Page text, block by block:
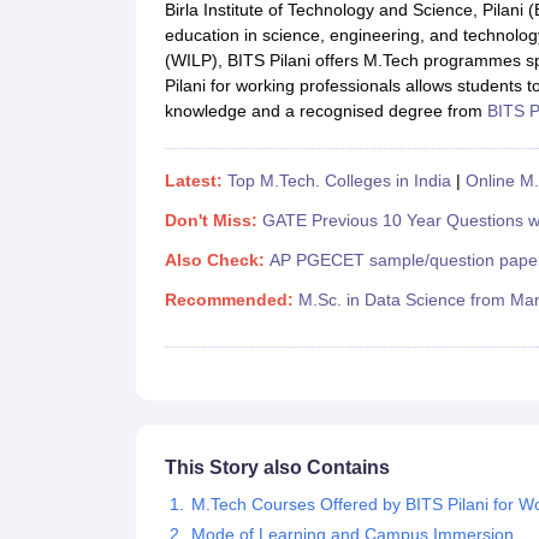
JEE Main Rank PredictorJEE Advanced Rank PredictorGATE Score
Foreign Universities in India
JEE Main Latest Syllabus 2027 JEE Main 2027: Most Scoring Topics &
JEE Advanced 2026 Question Paper PDFJEE Advanced 2026 Analysis
BITSAT 2026 April 16 Memory Based Questions PDFBITSAT 2026
MHT CET 2026 Session 2 Memory Based Questions PDFMHT CET
B.Tech Data Science and EngineeringB.Tech in
Civil EngineerChemical EngineerElectrical engineer
Birla Institute of Technology and Science, Pilani
education in science, engineering, and
(WILP), BITS Pilani offers M.Tech programmes
Pilani for working professionals allows students
knowledge and a recognised degree from BITS
Latest: Top M.Tech. Colleges in India| Online
Don't Miss: GATE Previous 10 Year Questions
Also Check: AP PGECET sample/question
Recommended: M.Sc. in Data Science from
This Story also Contains
M.Tech Courses Offered by BITS Pilani for
Mode of Learning and Campus Immersion